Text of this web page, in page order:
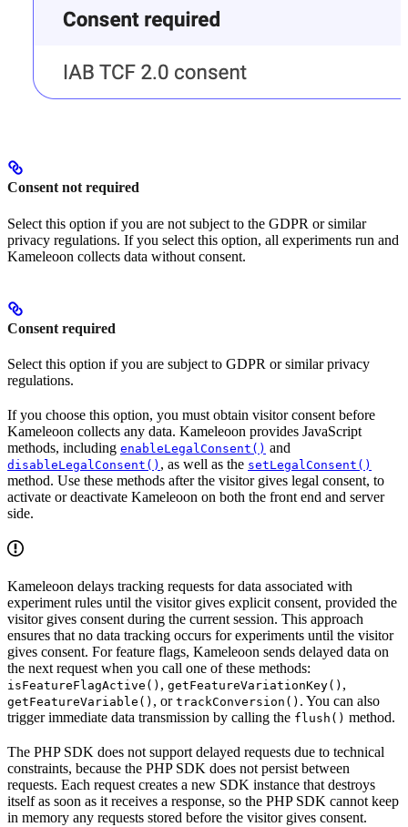
Consent not required
Select this option if you are not subject to the GDPR or similar
privacy regulations. If you select this option, all experiments run and
Kameleoon collects data without consent.
Consent required
Select this option if you are subject to GDPR or similar privacy
regulations.
If you choose this option, you must obtain visitor consent before
Kameleoon collects any data. Kameleoon provides JavaScript
methods, including enableLegalConsent() and
disableLegalConsent() , as well as the setLegalConsent()
method. Use these methods after the visitor gives legal consent, to
activate or deactivate Kameleoon on both the front end and server
side.
Kameleoon delays tracking requests for data associated with
experiment rules until the visitor gives explicit consent, provided the
visitor gives consent during the current session. This approach
ensures that no data tracking occurs for experiments until the visitor
gives consent. For feature flags, Kameleoon sends delayed data on
the next request when you call one of these methods:
isFeatureFlagActive() , getFeatureVariationKey() ,
getFeatureVariable() , or trackConversion() . You can also
trigger immediate data transmission by calling the flush() method.
The PHP SDK does not support delayed requests due to technical
constraints, because the PHP SDK does not persist between
requests. Each request creates a new SDK instance that destroys
itself as soon as it receives a response, so the PHP SDK cannot keep
in memory any requests stored before the visitor gives consent.